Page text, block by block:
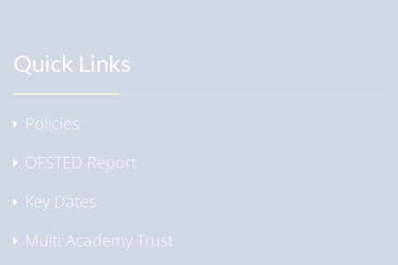
Quick Links
Policies
OFSTED Report
Key Dates
Multi Academy Trust